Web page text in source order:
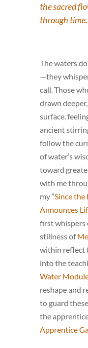
the sacred
through time.
The waters
—they
call. Those
drawn
surface,
ancient
follow the
of water’s
toward
with me
my “Since
Announces
first whispers
stillness of
within reflect
into the
Water
reshape and
to guard
the
Apprentice